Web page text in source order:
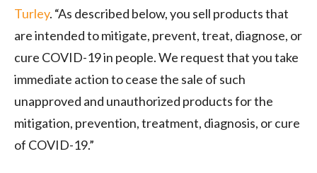
Turley. “As described below, you sell products that
are intended to mitigate, prevent, treat, diagnose, or
cure COVID-19 in people. We request that you take
immediate action to cease the sale of such
unapproved and unauthorized products for the
mitigation, prevention, treatment, diagnosis, or cure
of COVID-19.”